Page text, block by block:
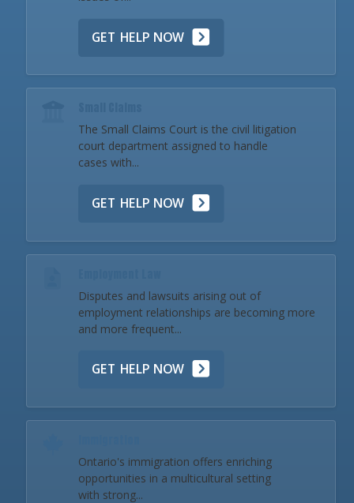
GET HELP NOW
The Small Claims Court is the civil litigation
court department assigned to handle
cases with...
GET HELP NOW
Disputes and lawsuits arising out of
employment relationships are becoming more
and more frequent...
GET HELP NOW
Ontario's immigration offers enriching
opportunities in a multicultural setting
with strong...